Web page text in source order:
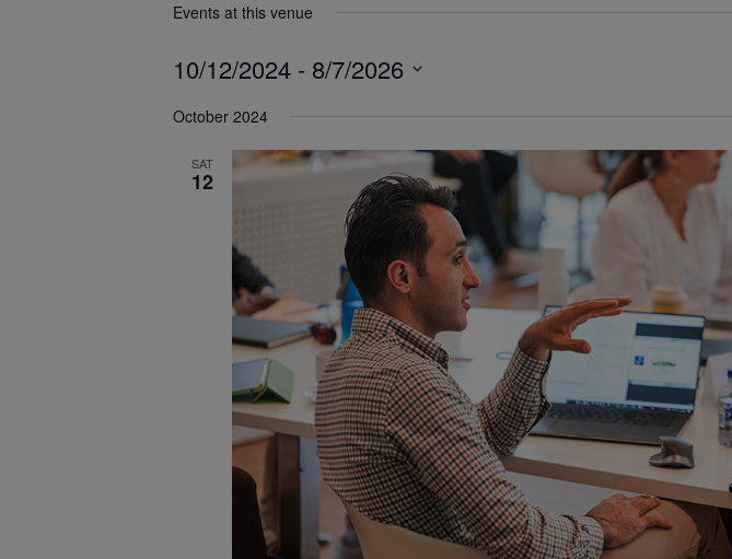
Events at this venue
10/12/2024 - 8/7/2026
date.
October 2024
SAT
12